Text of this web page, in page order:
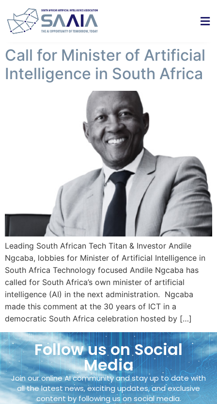
Call for Minister of Artificial
Intelligence in South Africa
Leading South African Tech Titan & Investor Andile
Ngcaba, lobbies for Minister of Artificial Intelligence in
South Africa Technology focused Andile Ngcaba has
called for South Africa’s own minister of artificial
intelligence (AI) in the next administration. Ngcaba
made this comment at the 30 years of ICT in a
democratic South Africa celebration hosted by […]
Follow us on Social
Media
Join our online AI community and stay up to date with
all the latest news, exciting updates, and exclusive
content by following us on social media.